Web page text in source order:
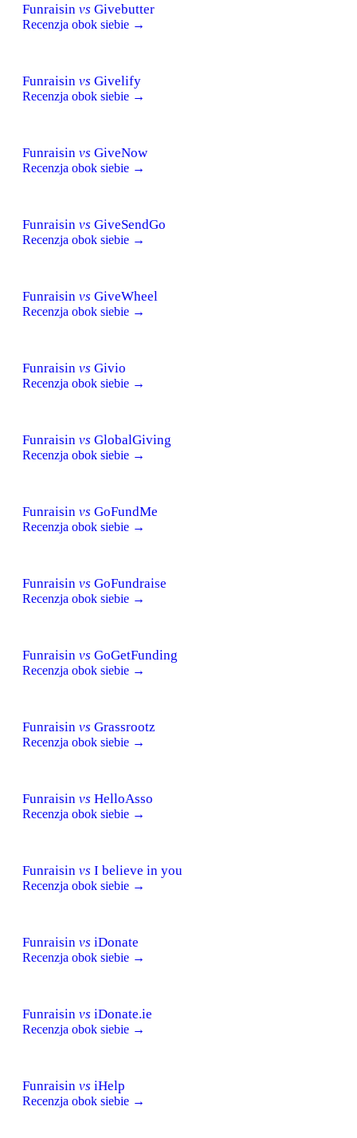
Funraisin vs Givebutter
Recenzja obok siebie →
Funraisin vs Givelify
Recenzja obok siebie →
Funraisin vs GiveNow
Recenzja obok siebie →
Funraisin vs GiveSendGo
Recenzja obok siebie →
Funraisin vs GiveWheel
Recenzja obok siebie →
Funraisin vs Givio
Recenzja obok siebie →
Funraisin vs GlobalGiving
Recenzja obok siebie →
Funraisin vs GoFundMe
Recenzja obok siebie →
Funraisin vs GoFundraise
Recenzja obok siebie →
Funraisin vs GoGetFunding
Recenzja obok siebie →
Funraisin vs Grassrootz
Recenzja obok siebie →
Funraisin vs HelloAsso
Recenzja obok siebie →
Funraisin vs I believe in you
Recenzja obok siebie →
Funraisin vs iDonate
Recenzja obok siebie →
Funraisin vs iDonate.ie
Recenzja obok siebie →
Funraisin vs iHelp
Recenzja obok siebie →